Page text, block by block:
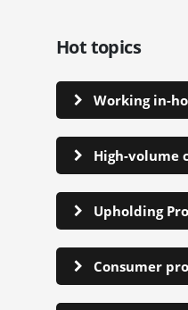
Hot topics
Working in-
High-volume
Upholding
Consumer